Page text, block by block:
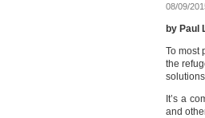
08/09/
by Paul
To most
the
It’s a
and